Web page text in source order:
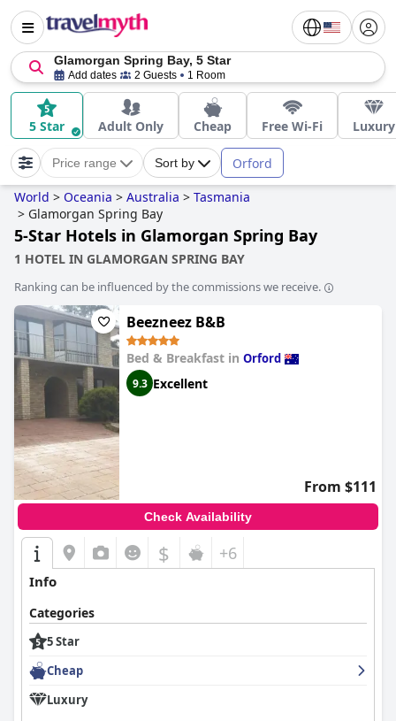
Glamorgan Spring Bay, 5 Star
Add dates 2 Guests 1 Room
5 Star Adult Only Cheap Free Wi-Fi Luxury
Price range Sort by Orford
World > Oceania > Australia > Tasmania
> Glamorgan Spring Bay
5-Star Hotels in Glamorgan Spring Bay
1 HOTEL IN GLAMORGAN SPRING BAY
Ranking can be influenced by the commissions we receive.
Beezneez B&B
Bed & Breakfast in Orford
9.3 Excellent
From $111
Check Availability
$ +6
Info
Categories
5 Star
Cheap
Luxury